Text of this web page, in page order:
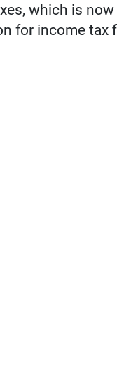
which is
for income tax